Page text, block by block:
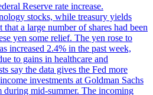
Reserve rate increase.
stocks, while treasury yields
a large number of shares had been
yen some relief. The yen rose to
increased 2.4% in the past week,
to gains in healthcare and
say the data gives the Fed more
investments at Goldman Sachs
during mid-summer. The incoming